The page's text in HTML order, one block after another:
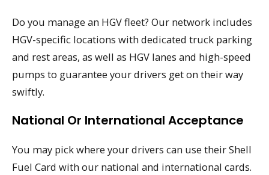
Do you manage an HGV fleet? Our network includes
HGV-specific locations with dedicated truck parking
and rest areas, as well as HGV lanes and high-speed
pumps to guarantee your drivers get on their way
swiftly.
National Or International Acceptance
You may pick where your drivers can use their Shell
Fuel Card with our national and international cards.